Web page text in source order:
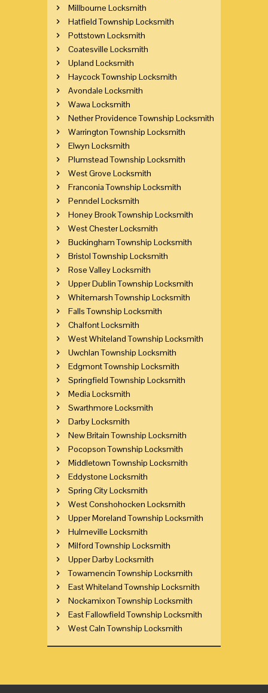
Millbourne Locksmith
Hatfield Township Locksmith
Pottstown Locksmith
Coatesville Locksmith
Upland Locksmith
Haycock Township Locksmith
Avondale Locksmith
Wawa Locksmith
Nether Providence Township Locksmith
Warrington Township Locksmith
Elwyn Locksmith
Plumstead Township Locksmith
West Grove Locksmith
Franconia Township Locksmith
Penndel Locksmith
Honey Brook Township Locksmith
West Chester Locksmith
Buckingham Township Locksmith
Bristol Township Locksmith
Rose Valley Locksmith
Upper Dublin Township Locksmith
Whitemarsh Township Locksmith
Falls Township Locksmith
Chalfont Locksmith
West Whiteland Township Locksmith
Uwchlan Township Locksmith
Edgmont Township Locksmith
Springfield Township Locksmith
Media Locksmith
Swarthmore Locksmith
Darby Locksmith
New Britain Township Locksmith
Pocopson Township Locksmith
Middletown Township Locksmith
Eddystone Locksmith
Spring City Locksmith
West Conshohocken Locksmith
Upper Moreland Township Locksmith
Hulmeville Locksmith
Milford Township Locksmith
Upper Darby Locksmith
Towamencin Township Locksmith
East Whiteland Township Locksmith
Nockamixon Township Locksmith
East Fallowfield Township Locksmith
West Caln Township Locksmith